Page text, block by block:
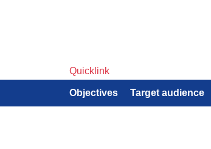
Quicklink
Objectives Target audience